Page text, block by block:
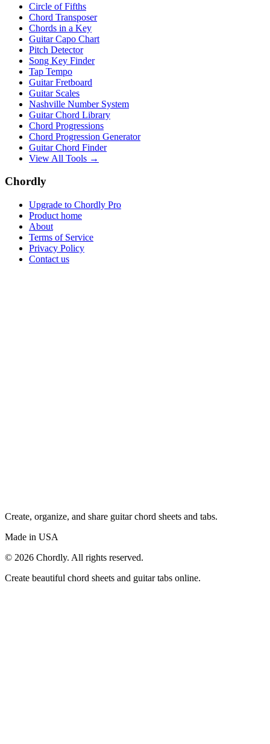
Circle of Fifths
Chord Transposer
Chords in a Key
Guitar Capo Chart
Pitch Detector
Song Key Finder
Tap Tempo
Guitar Fretboard
Guitar Scales
Nashville Number System
Guitar Chord Library
Chord Progressions
Chord Progression Generator
Guitar Chord Finder
View All Tools →
Chordly
Upgrade to Chordly Pro
Product home
About
Terms of Service
Privacy Policy
Contact us
Create, organize, and share guitar chord sheets and tabs.
Made in USA
© 2026 Chordly. All rights reserved.
Create beautiful chord sheets and guitar tabs online.